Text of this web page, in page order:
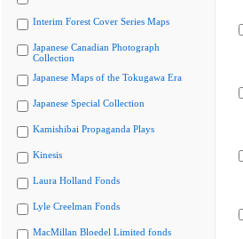
Interim Forest Cover Series Maps
Japanese Canadian Photograph
Collection
Japanese Maps of the Tokugawa Era
Japanese Special Collection
Kamishibai Propaganda Plays
Kinesis
Laura Holland Fonds
Lyle Creelman Fonds
MacMillan Bloedel Limited fonds